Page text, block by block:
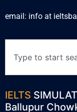
email: info at
IELTS
Ballupur